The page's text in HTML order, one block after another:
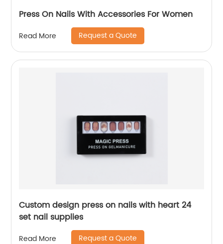
Press On Nails With Accessories For Women
Read More Request a Quote
Custom design press on nails with heart 24
set nail supplies
Read More Request a Quote